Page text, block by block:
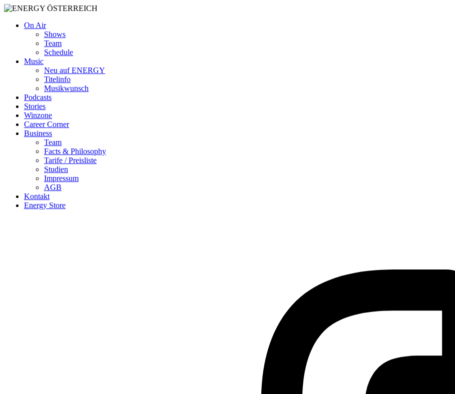
On Air
Shows
Team
Schedule
Music
Neu auf ENERGY
Titelinfo
Musikwunsch
Podcasts
Stories
Winzone
Career Corner
Business
Team
Facts & Philosophy
Tarife / Preisliste
Studien
Impressum
AGB
Kontakt
Energy Store